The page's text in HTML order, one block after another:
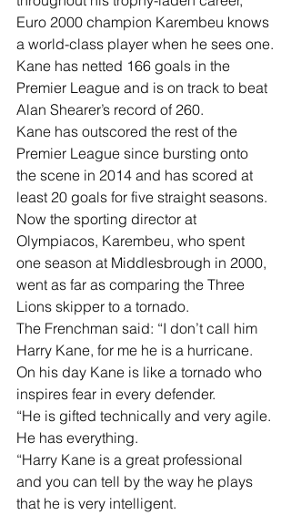
Euro 2000 champion Karembeu knows
a world-class player when he sees one.
Kane has netted 166 goals in the
Premier League and is on track to beat
Alan Shearer’s record of 260.
Kane has outscored the rest of the
Premier League since bursting onto
the scene in 2014 and has scored at
least 20 goals for five straight seasons.
Now the sporting director at
Olympiacos, Karembeu, who spent
one season at Middlesbrough in 2000,
went as far as comparing the Three
Lions skipper to a tornado.
The Frenchman said: “I don’t call him
Harry Kane, for me he is a hurricane.
On his day Kane is like a tornado who
inspires fear in every defender.
“He is gifted technically and very agile.
He has everything.
“Harry Kane is a great professional
and you can tell by the way he plays
that he is very intelligent.